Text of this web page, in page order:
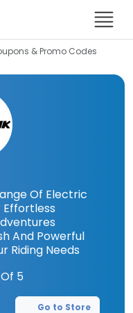
& Promo Codes
Of Electric
Effortless
And Powerful
Riding Needs
5
Go to Store